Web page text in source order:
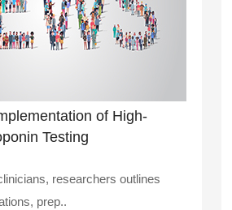
of High-
Testing
researchers outlines
prep..